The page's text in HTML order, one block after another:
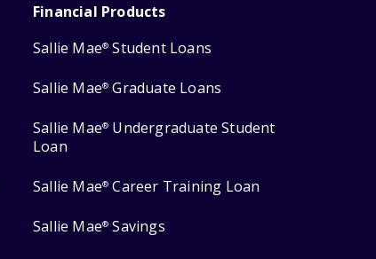
Financial Products
Sallie Mae® Student Loans
Sallie Mae® Graduate Loans
Sallie Mae® Undergraduate Student
Loan
Sallie Mae® Career Training Loan
Sallie Mae® Savings